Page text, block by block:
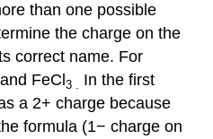
than one possible
the charge on the
correct name. For
and FeCl3
In the first
a 2+ charge because
formula (1− charge on